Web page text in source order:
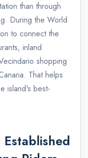
than through
During the World
to connect the
inland
shopping
That helps
island's best-